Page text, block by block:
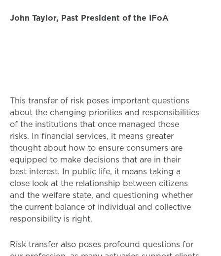
John Taylor, Past President of the IFoA
This transfer of risk poses important questions
about the changing priorities and responsibilities
of the institutions that once managed those
risks. In financial services, it means greater
thought about how to ensure consumers are
equipped to make decisions that are in their
best interest. In public life, it means taking a
close look at the relationship between citizens
and the welfare state, and questioning whether
the current balance of individual and collective
responsibility is right.
Risk transfer also poses profound questions for